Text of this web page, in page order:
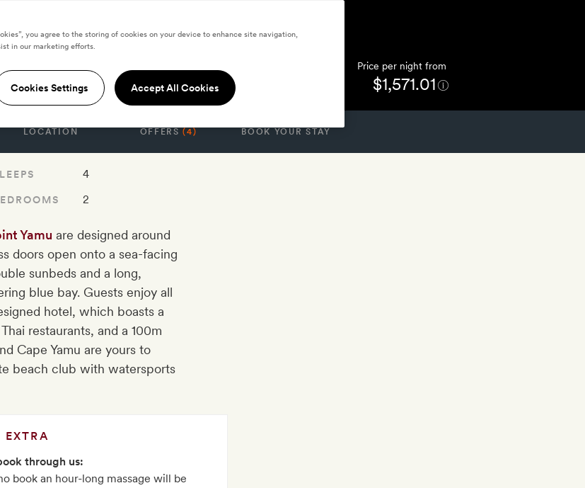
Two-
Price per night from
$1,571.01
LOCATION OFFERS(4) BOOK YOUR STAY
4
2
Yamu are designed around
doors open onto a sea-facing
sunbeds and a long,
blue bay. Guests enjoy all
hotel, which boasts a
restaurants, and a 100m
Cape Yamu are yours to
beach club with watersports
through us:
book an hour-long massage will be
you agree to the storing of cookies on your device to enhance site navigation,
in our marketing efforts.
Cookies Settings Accept All Cookies